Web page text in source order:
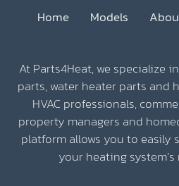
Home Models
At Parts4Heat, we specialize
parts, water heater parts and
HVAC professionals,
property managers and
platform allows you to easily
your heating